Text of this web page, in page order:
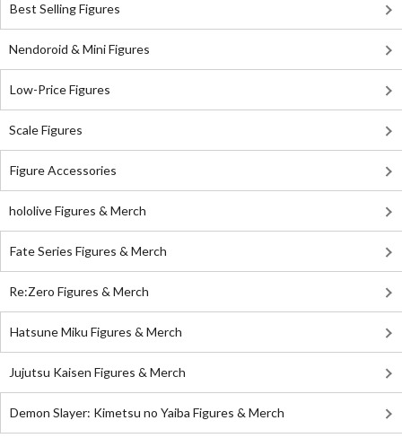
Best Selling Figures
Nendoroid & Mini Figures
Low-Price Figures
Scale Figures
Figure Accessories
hololive Figures & Merch
Fate Series Figures & Merch
Re:Zero Figures & Merch
Hatsune Miku Figures & Merch
Jujutsu Kaisen Figures & Merch
Demon Slayer: Kimetsu no Yaiba Figures & Merch